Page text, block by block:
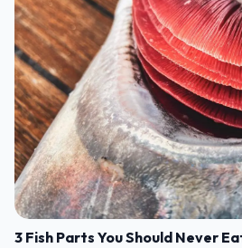
3 Fish Parts You Should Never